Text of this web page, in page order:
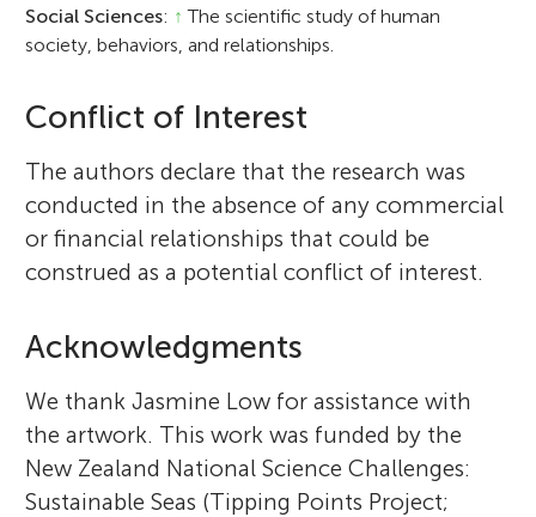
Social Sciences: ↑ The scientific study of human
society, behaviors, and relationships.
Conflict of Interest
The authors declare that the research was
conducted in the absence of any commercial
or financial relationships that could be
construed as a potential conflict of interest.
Acknowledgments
We thank Jasmine Low for assistance with
the artwork. This work was funded by the
New Zealand National Science Challenges:
Sustainable Seas (Tipping Points Project;